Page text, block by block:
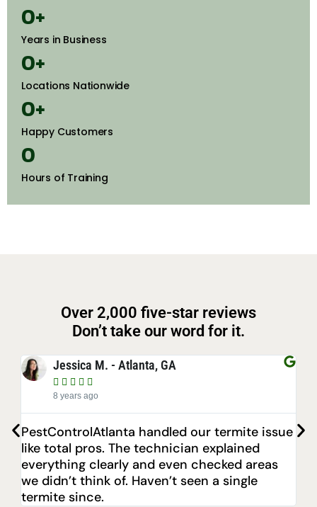
Years in Business
0+
Locations Nationwide
0+
Happy Customers
0+
Hours of Training
0
Over 2,000 five-star reviews
Don’t take our word for it.
Jessica M. - Atlanta, GA
    
8 years ago
PestControlAtlanta handled our termite issue
like total pros. The technician explained
everything clearly and even checked areas
we didn’t think of. Haven’t seen a single
termite since.